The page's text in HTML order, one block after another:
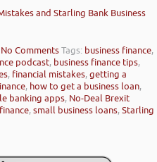
and Starling Bank Business
No CommentsTags: business finance,
podcast, business finance tips,
, financial mistakes,getting a
, how to get a business loan,
banking apps, No-Deal Brexit
,small business loans,Starling